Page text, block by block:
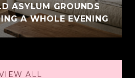
ASYLUM GROUNDS
A WHOLE EVENING
ALL